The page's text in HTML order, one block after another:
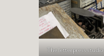
The letterpress studio